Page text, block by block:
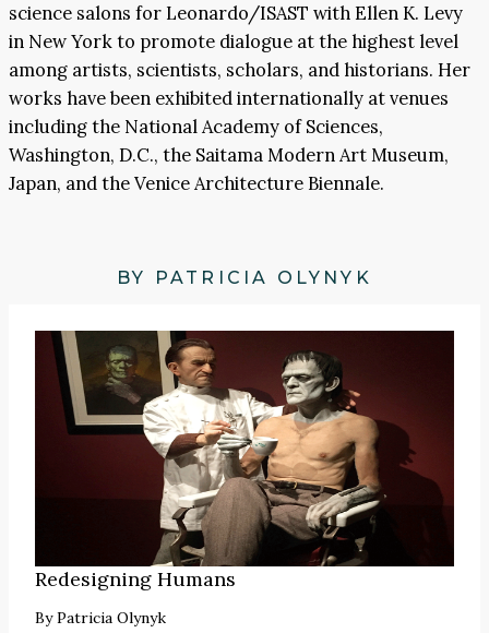
science salons for Leonardo/ISAST with Ellen K. Levy
in New York to promote dialogue at the highest level
among artists, scientists, scholars, and historians. Her
works have been exhibited internationally at venues
including the National Academy of Sciences,
Washington, D.C., the Saitama Modern Art Museum,
Japan, and the Venice Architecture Biennale.
BY PATRICIA OLYNYK
Redesigning Humans
ByPatricia Olynyk